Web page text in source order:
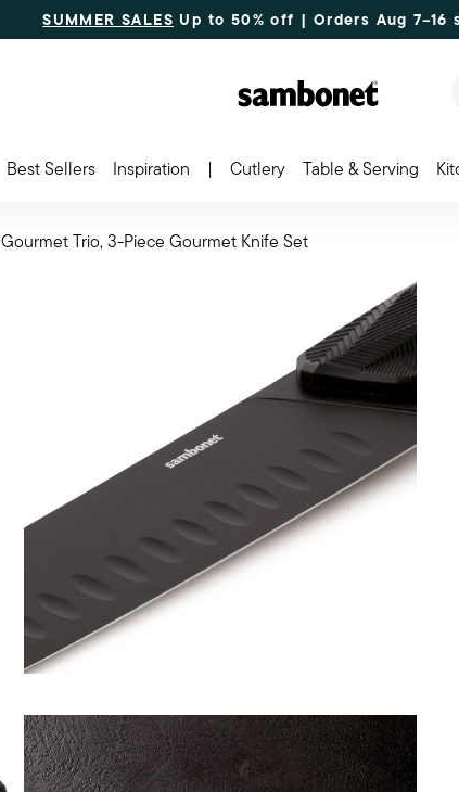
SUMMER SALES Up to 50% off | Orders Aug 7–16
Best Sellers Inspiration | Cutlery Table & Serving
Gourmet Trio, 3-Piece Gourmet Knife Set